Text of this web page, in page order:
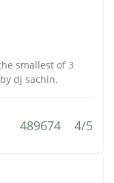
smallest of 3
dj sachin.
489674 4/5